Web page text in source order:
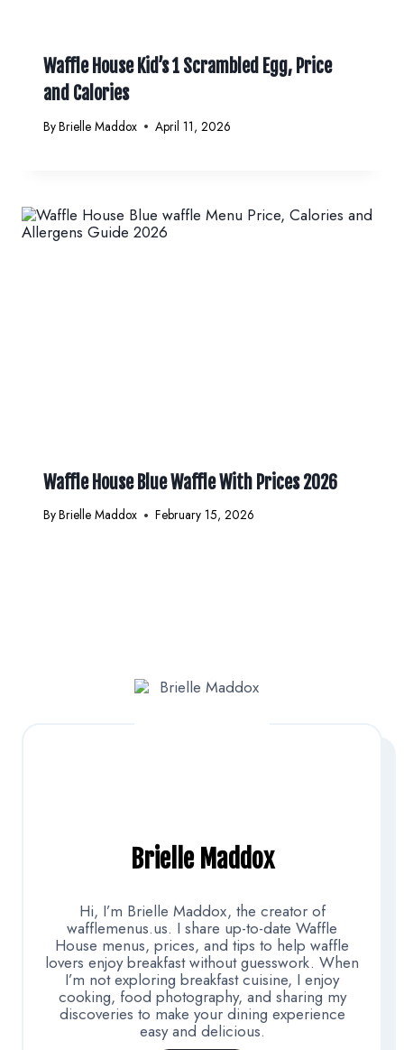
Waffle House Kid’s 1 Scrambled Egg, Price
and Calories
ByBrielle Maddox April 11, 2026
Waffle House Blue Waffle With Prices 2026
ByBrielle Maddox February 15, 2026
Brielle Maddox
Hi, I’m Brielle Maddox, the creator of
wafflemenus.us. I share up-to-date Waffle
House menus, prices, and tips to help waffle
lovers enjoy breakfast without guesswork. When
I’m not exploring breakfast cuisine, I enjoy
cooking, food photography, and sharing my
discoveries to make your dining experience
easy and delicious.